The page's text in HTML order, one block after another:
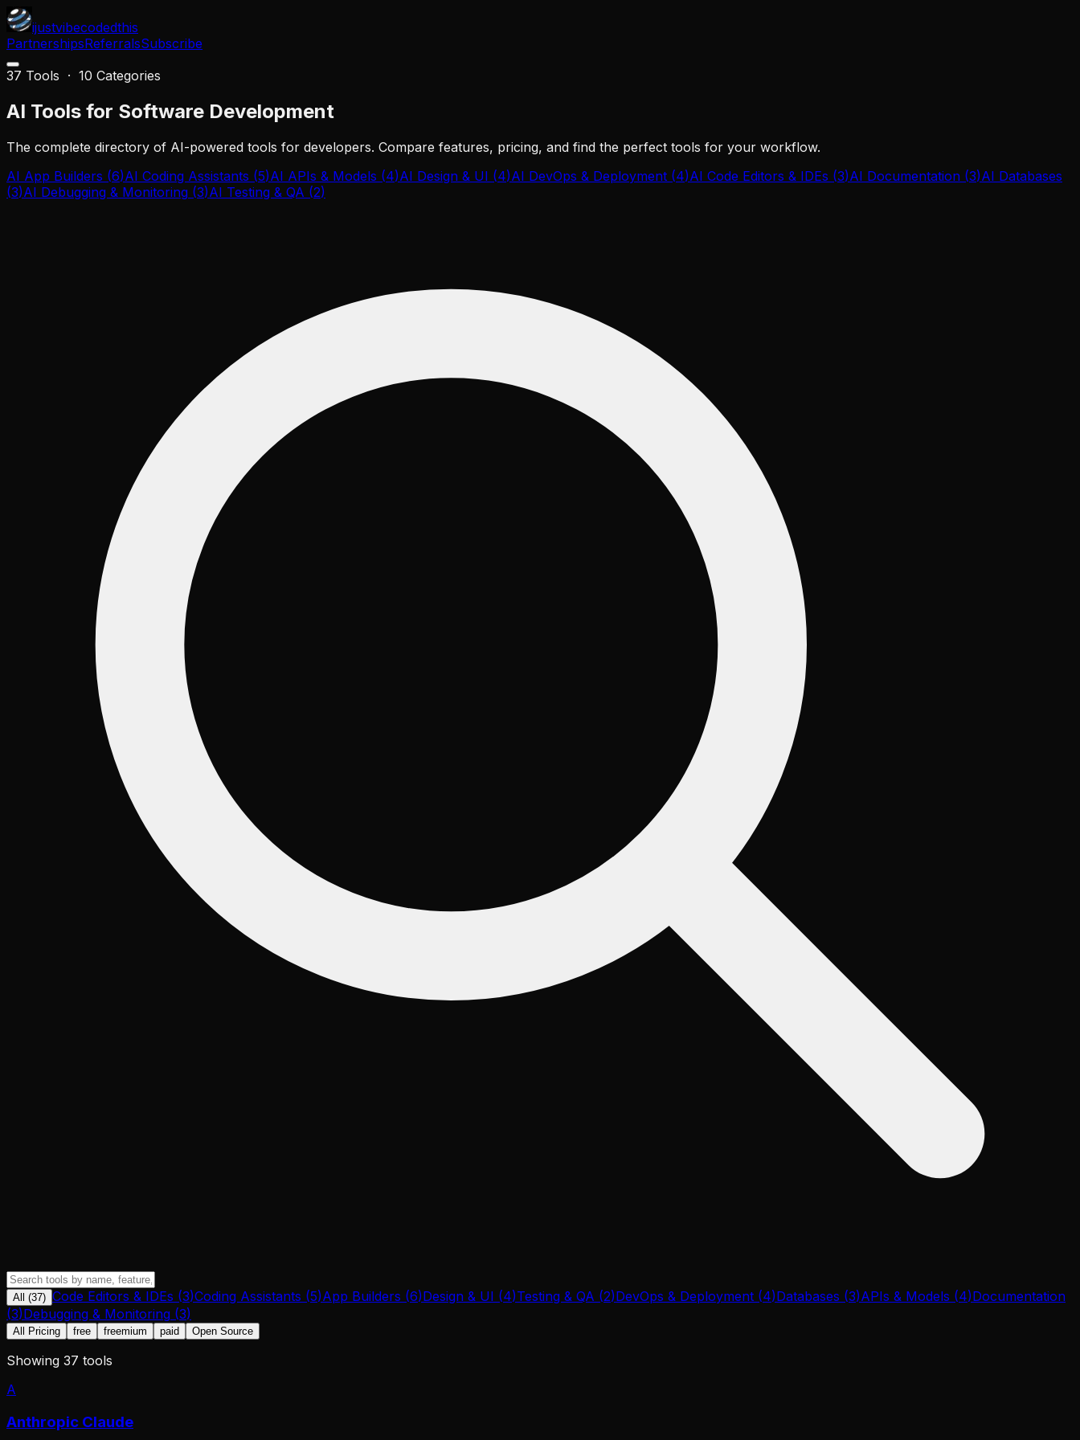
ijustvibecodedthis
PartnershipsReferralsSubscribe
37 Tools · 10 Categories
AI Tools for Software Development
The complete directory of AI-powered tools for developers. Compare features, pricing, and find the perfect tools for your workflow.
AI App Builders (6)AI Coding Assistants (5)AI APIs & Models (4)AI Design & UI (4)AI DevOps & Deployment (4)AI Code Editors & IDEs (3)AI Documentation (3)AI Databases
(3)AI Debugging & Monitoring (3)AI Testing & QA (2)
All (37) Code Editors & IDEs (3)Coding Assistants (5)App Builders (6)Design & UI (4)Testing & QA (2)DevOps & Deployment (4)Databases (3)APIs & Models (4)Documentation
(3)Debugging & Monitoring (3)
All Pricing free freemium paid Open Source
Showing 37 tools
A
Anthropic Claude